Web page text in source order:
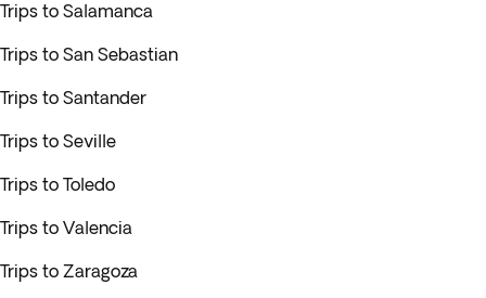
Trips to Salamanca
Trips to San Sebastian
Trips to Santander
Trips to Seville
Trips to Toledo
Trips to Valencia
Trips to Zaragoza